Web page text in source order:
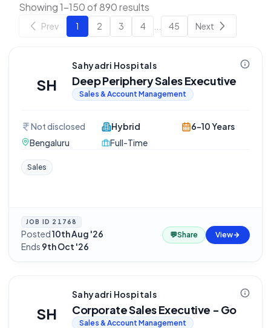
Showing 1-150 of 890 results
Prev 1 2 3 4 45 Next
SH
Sahyadri Hospitals
Deep Periphery Sales Executive
Sales & Account Management
Not disclosed
Bengaluru
Hybrid
Full-Time
6-10 Years
Sales
JOB ID 21768
Posted10th Aug '26·
Ends 9th Oct '26
💬Share View
SH
Sahyadri Hospitals
Corporate Sales Executive - Go
Sales & Account Management